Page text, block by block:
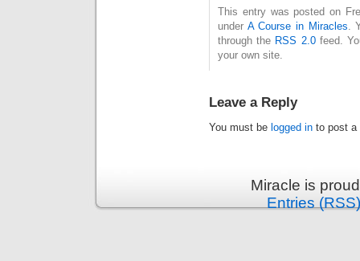
This entry was posted on
under A Course in Miracles .
through the RSS 2.0feed.
your own site.
Leave a Reply
You must be logged in to post a
Miracle is
Entries (RSS)